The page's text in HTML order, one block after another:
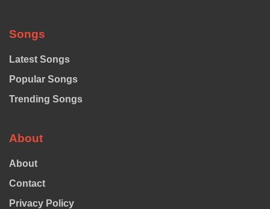
Songs
Latest Songs
Popular Songs
Trending Songs
About
About
Contact
Privacy Policy